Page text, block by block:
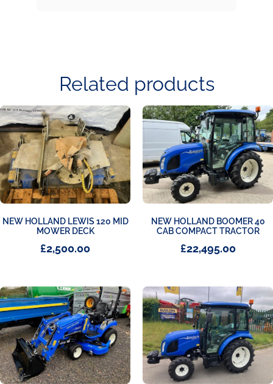
Related products
NEW HOLLAND LEWIS 120 MID
MOWER DECK
£2,500.00
NEW HOLLAND BOOMER 40
CAB COMPACT TRACTOR
£22,495.00